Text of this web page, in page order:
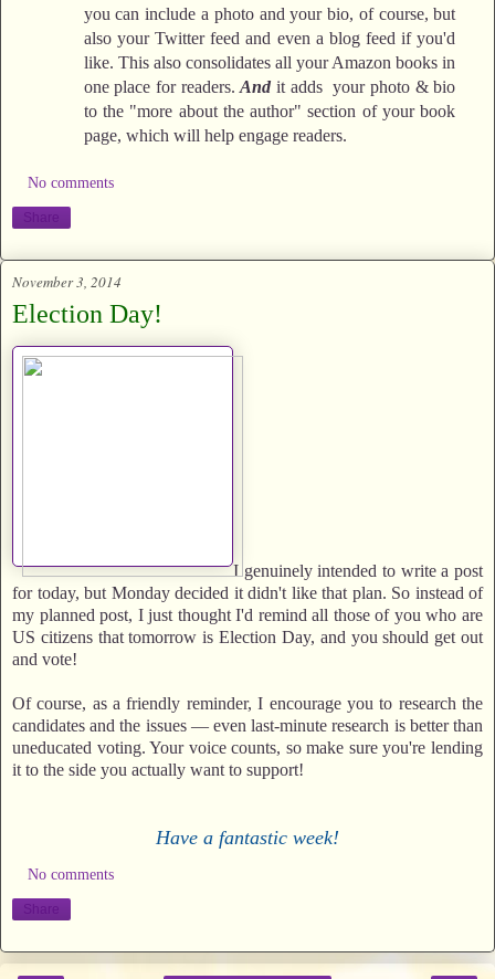
you can include a photo and your bio, of course, but
also your Twitter feed and even a blog feed if you'd
like. This also consolidates all your Amazon books in
one place for readers.And it adds your photo & bio
to the "more about the author" section of your book
page, which will help engage readers.
No comments
Share
November 3, 2014
Election Day!
I genuinely intended to write a post
for today, but Monday decided it didn't like that plan. So instead of
my planned post, I just thought I'd remind all those of you who are
US citizens that tomorrow is Election Day, and you should get out
and vote!
Of course, as a friendly reminder, I encourage you to research the
candidates and the issues — even last-minute research is better than
uneducated voting. Your voice counts, so make sure you're lending
it to the side you actually want to support!
Have a fantastic week!
No comments
Share